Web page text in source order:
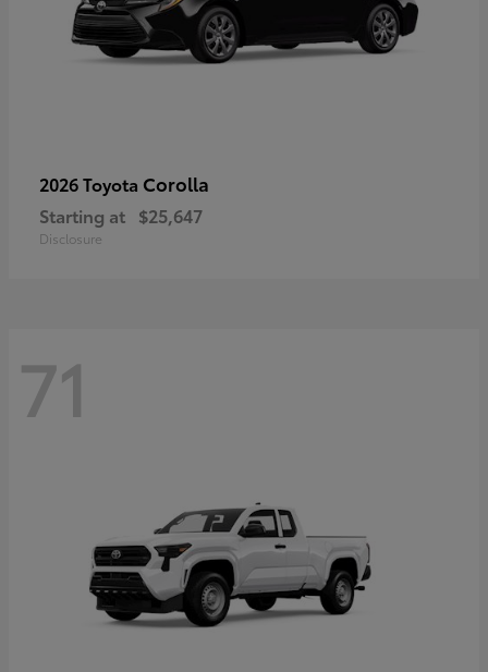
2026 Toyota Corolla
Starting at $25,647
Disclosure
71